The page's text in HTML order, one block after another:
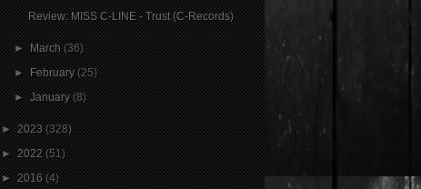
Review: MISS C-LINE - Trust (C-Records)
►March(36)
►February(25)
►January(8)
►2023(328)
►2022(51)
►2016(4)